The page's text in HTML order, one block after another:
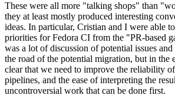
These were all more "talking shops" than
they at least mostly produced interesting
ideas. In particular, Cristian and I were able
priorities for Fedora CI from the "PR-based
was a lot of discussion of potential issues
the road of the potential migration, but in the
clear that we need to improve the reliability
pipelines, and the ease of interpreting the
uncontroversial work that can be done first.